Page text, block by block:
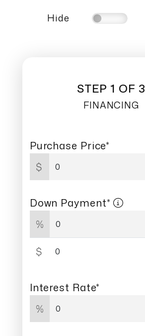
Hide
STEP 1 OF 3
FINANCING
Purchase Price*
$
Down Payment*
%
$
Interest Rate*
%